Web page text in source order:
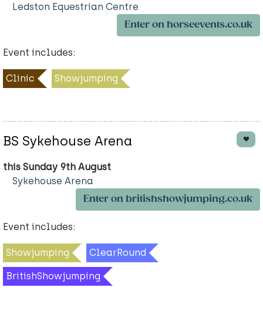
Ledston Equestrian Centre
Enter on horseevents.co.uk
Event includes:
Clinic Showjumping
BS Sykehouse Arena
this Sunday 9th August
Sykehouse Arena
Enter on britishshowjumping.co.uk
Event includes:
Showjumping ClearRound
BritishShowjumping